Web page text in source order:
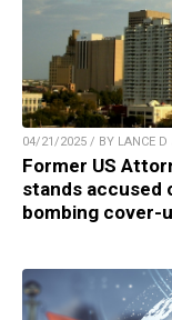
04/21/2025 / BY LANCE D
Former US
stands accused
bombing cover-